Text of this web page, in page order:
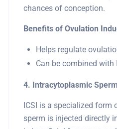
chances of conception.
Benefits of Ovulation
Helps regulate
Can be combined with
4. Intracytoplasmic
ICSI is a specialized form
sperm is injected directly